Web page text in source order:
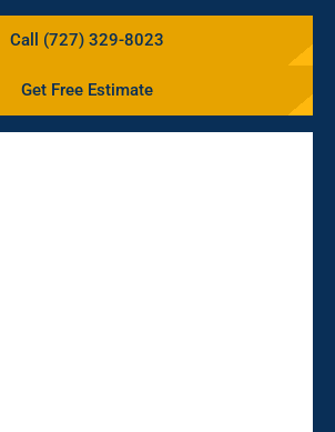
Call (727) 329-8023
Get Free Estimate